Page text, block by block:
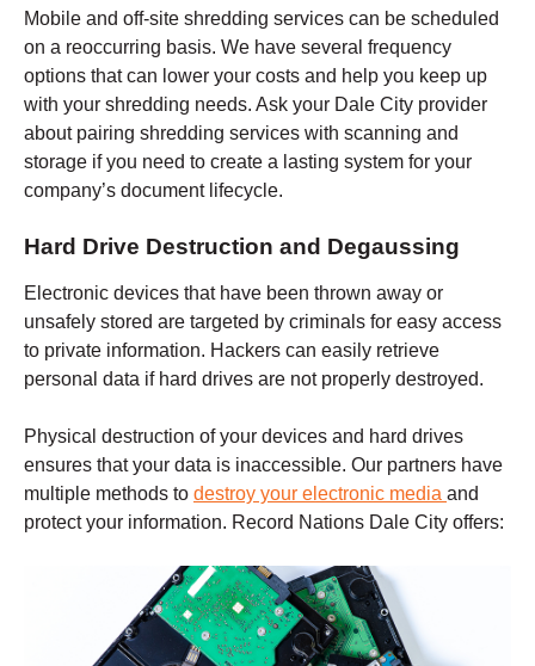
Mobile and off-site shredding services can be scheduled
on a reoccurring basis. We have several frequency
options that can lower your costs and help you keep up
with your shredding needs. Ask your Dale City provider
about pairing shredding services with scanning and
storage if you need to create a lasting system for your
company’s document lifecycle.
Hard Drive Destruction and Degaussing
Electronic devices that have been thrown away or
unsafely stored are targeted by criminals for easy access
to private information. Hackers can easily retrieve
personal data if hard drives are not properly destroyed.
Physical destruction of your devices and hard drives
ensures that your data is inaccessible. Our partners have
multiple methods to destroy your electronic media and
protect your information. Record Nations Dale City offers: